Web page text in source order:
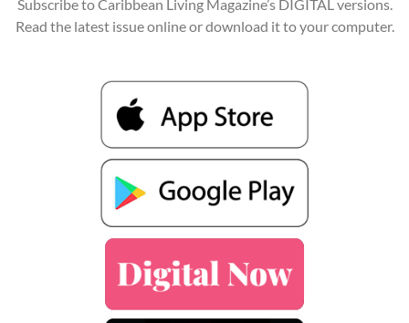
Subscribe to Caribbean Living Magazine’s DIGITAL versions.
Read the latest issue online or download it to your computer.